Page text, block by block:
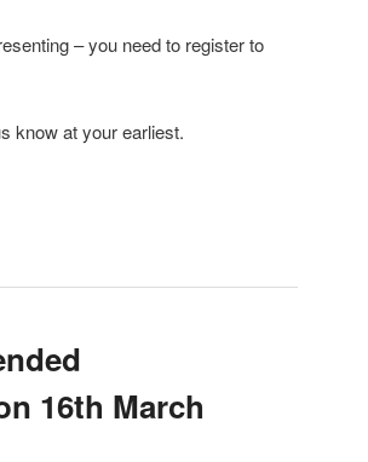
– you need to register to
know at your earliest.
16th March